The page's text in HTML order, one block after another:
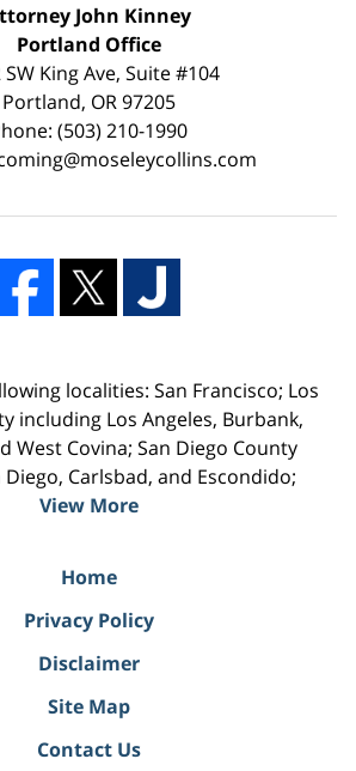
John Kinney
Portland Office
SW King Ave, Suite #104
Portland, OR 97205
(503) 210-1990
localities: San Francisco; Los
including Los Angeles, Burbank,
West Covina; San Diego County
Carlsbad, and Escondido;
View More
Home
Privacy Policy
Disclaimer
Site Map
Contact Us